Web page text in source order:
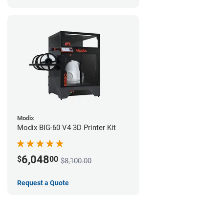
Modix
Modix BIG-60 V4 3D Printer Kit
$6,04800 $8,100.00
Request a Quote